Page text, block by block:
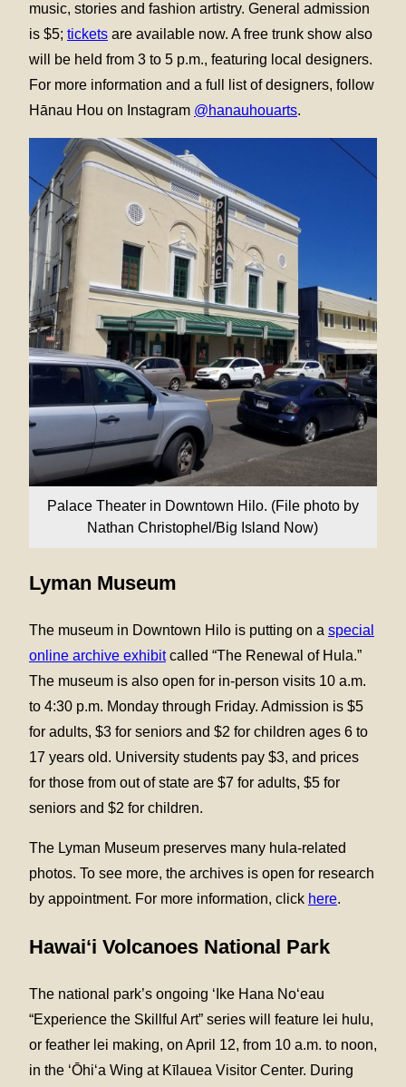
music, stories and fashion artistry. General admission
is $5; ticketsare available now. A free trunk show also
will be held from 3 to 5 p.m., featuring local designers.
For more information and a full list of designers, follow
Hānau Hou on Instagram @hanauhouarts.
Palace Theater in Downtown Hilo. (File photo by
Nathan Christophel/Big Island Now)
Lyman Museum
The museum in Downtown Hilo is putting on a special
online archive exhibitcalled “The Renewal of Hula.”
The museum is also open for in-person visits 10 a.m.
to 4:30 p.m. Monday through Friday. Admission is $5
for adults, $3 for seniors and $2 for children ages 6 to
17 years old. University students pay $3, and prices
for those from out of state are $7 for adults, $5 for
seniors and $2 for children.
The Lyman Museum preserves many hula-related
photos. To see more, the archives is open for research
by appointment. For more information, click here.
Hawai‘i Volcanoes National Park
The national park’s ongoing ʻIke Hana Noʻeau
“Experience the Skillful Art” series will feature lei hulu,
or feather lei making, on April 12, from 10 a.m. to noon,
in the ʻŌhiʻa Wing at Kīlauea Visitor Center. During